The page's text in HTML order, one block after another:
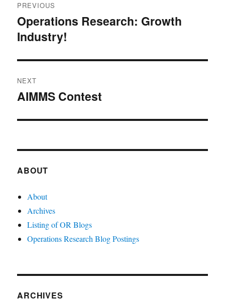
navigation
PREVIOUS
Previous
post:
Operations Research: Growth
Industry!
NEXT
Next
AIMMS Contest
ABOUT
About
Archives
Listing of OR Blogs
Operations Research Blog Postings
ARCHIVES